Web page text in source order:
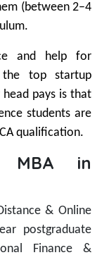
(between 2–4
and help for
the top startup
pays is that
students are
qualification.
MBA in
& Online
postgraduate
Finance &